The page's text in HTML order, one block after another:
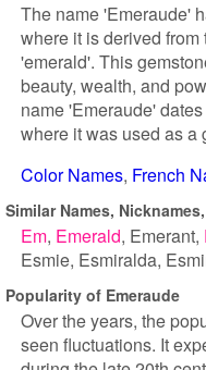
The name 'Emeraude'
where it is derived
'emerald'. This
beauty, wealth, and
name 'Emeraude'
where it was used as a
Color Names French
Similar Names,
Em Emerald Emerant
Esmie Esmiralda
Popularity of Emeraude
Over the years, the
seen fluctuations. It